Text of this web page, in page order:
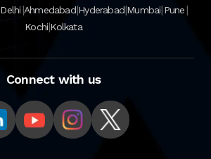
Delhi|Ahmedabad|Hyderabad|Mumbai|Pune|
Kochi|Kolkata
Connect with us